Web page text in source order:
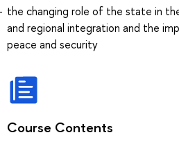
the changing role of the state in
and regional integration and the
peace and security
Course Contents